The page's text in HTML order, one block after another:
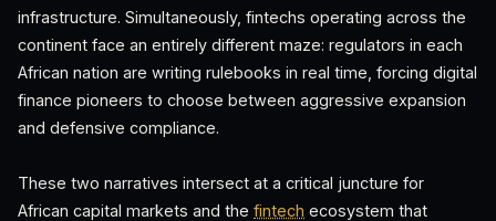
infrastructure. Simultaneously, fintechs operating across the
continent face an entirely different maze: regulators in each
African nation are writing rulebooks in real time, forcing digital
finance pioneers to choose between aggressive expansion
and defensive compliance.
These two narratives intersect at a critical juncture for
African capital markets and the fintech ecosystem that